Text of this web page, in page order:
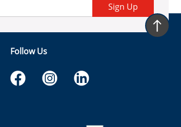
Sign Up
Follow Us